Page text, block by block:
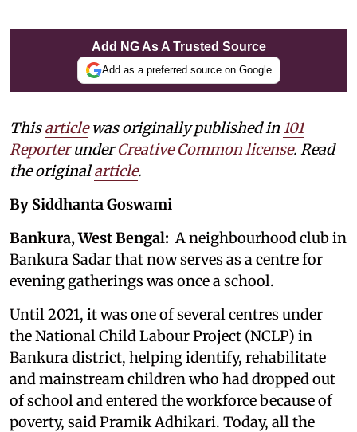
Add NG As A Trusted Source
Add as a preferred source on Google
Thisarticlewas originally published in 101
ReporterunderCreative Common license. Read
the originalarticle.
By Siddhanta Goswami
Bankura, West Bengal:A neighbourhood club in
Bankura Sadar that now serves as a centre for
evening gatherings was once a school.
Until 2021, it was one of several centres under
the National Child Labour Project (NCLP) in
Bankura district, helping identify, rehabilitate
and mainstream children who had dropped out
of school and entered the workforce because of
poverty, said Pramik Adhikari. Today, all the